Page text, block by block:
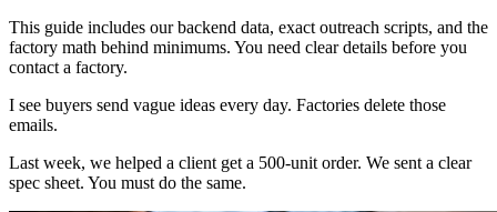
This guide includes our backend data, exact outreach scripts, and the
factory math behind minimums. You need clear details before you
contact a factory.
I see buyers send vague ideas every day. Factories delete those
emails.
Last week, we helped a client get a 500-unit order. We sent a clear
spec sheet. You must do the same.